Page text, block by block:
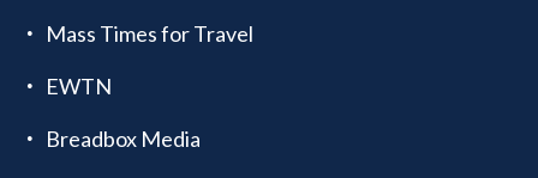
Mass Times for Travel
EWTN
Breadbox Media